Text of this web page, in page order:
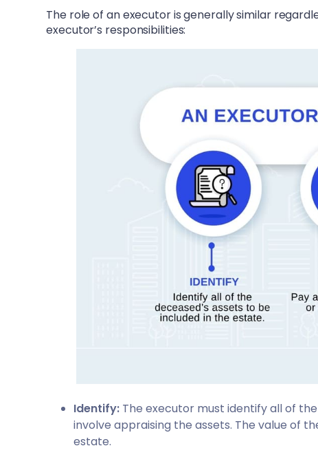
The role of an executor is generally similar
executor’s responsibilities:
Identify: The executor must identify all of
involve appraising the assets. The value of
estate.